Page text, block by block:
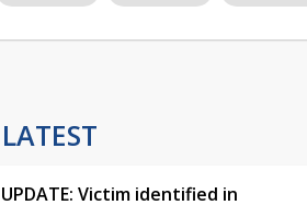
LATEST
UPDATE: Victim identified in